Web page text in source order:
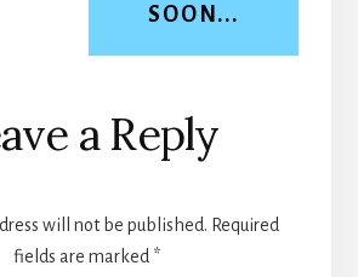
SOON...
a Reply
will not be published. Required
fields are marked *